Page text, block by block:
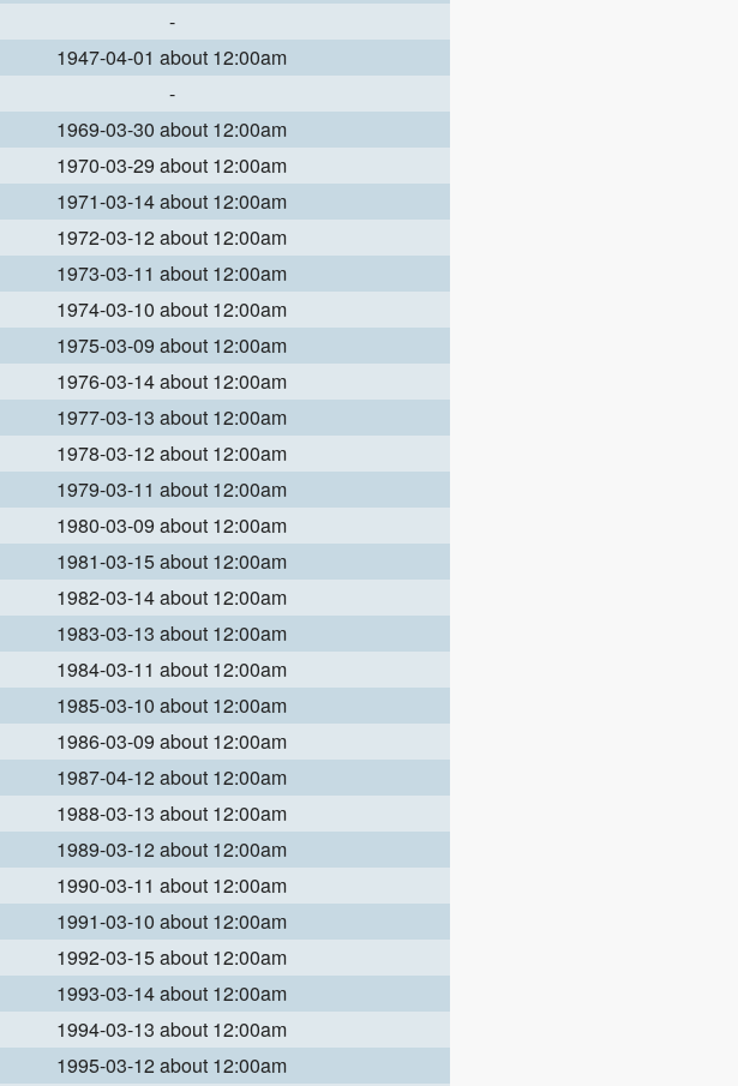
-
1947-04-01 about 12:00am
-
1969-03-30 about 12:00am
1970-03-29 about 12:00am
1971-03-14 about 12:00am
1972-03-12 about 12:00am
1973-03-11 about 12:00am
1974-03-10 about 12:00am
1975-03-09 about 12:00am
1976-03-14 about 12:00am
1977-03-13 about 12:00am
1978-03-12 about 12:00am
1979-03-11 about 12:00am
1980-03-09 about 12:00am
1981-03-15 about 12:00am
1982-03-14 about 12:00am
1983-03-13 about 12:00am
1984-03-11 about 12:00am
1985-03-10 about 12:00am
1986-03-09 about 12:00am
1987-04-12 about 12:00am
1988-03-13 about 12:00am
1989-03-12 about 12:00am
1990-03-11 about 12:00am
1991-03-10 about 12:00am
1992-03-15 about 12:00am
1993-03-14 about 12:00am
1994-03-13 about 12:00am
1995-03-12 about 12:00am